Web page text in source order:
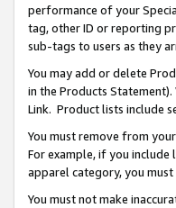
performance of your
tag, other ID or reporting
sub-tags to users as they
You may add or delete
in the Products
Link. Product lists include
You must remove from
For example, if you
apparel category, you
You must not make